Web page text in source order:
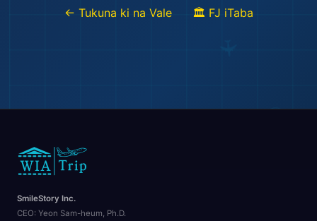
← Tukuna ki na Vale 🏛️ FJ iTaba
SmileStory Inc.
CEO: Yeon Sam-heum, Ph.D.